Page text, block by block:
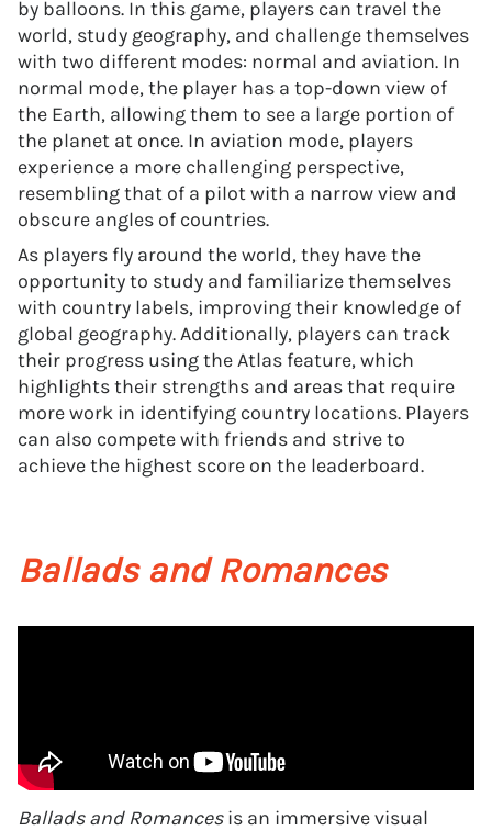
by balloons. In this game, players can travel the
world, study geography, and challenge themselves
with two different modes: normal and aviation. In
normal mode, the player has a top-down view of
the Earth, allowing them to see a large portion of
the planet at once. In aviation mode, players
experience a more challenging perspective,
resembling that of a pilot with a narrow view and
obscure angles of countries.
As players fly around the world, they have the
opportunity to study and familiarize themselves
with country labels, improving their knowledge of
global geography. Additionally, players can track
their progress using the Atlas feature, which
highlights their strengths and areas that require
more work in identifying country locations. Players
can also compete with friends and strive to
achieve the highest score on the leaderboard.
Ballads and Romances
Ballads and Romancesis an immersive visual